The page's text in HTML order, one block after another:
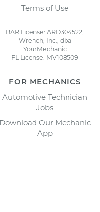
Terms of Use
BAR License: ARD304522,
Wrench, Inc., dba
YourMechanic
FL License: MV108509
FOR MECHANICS
Automotive Technician
Jobs
Download Our Mechanic
App